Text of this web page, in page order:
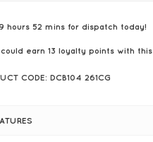
hours 52 mins for dispatch today!
could earn 13loyalty points with
CODE: DCB104 261CG